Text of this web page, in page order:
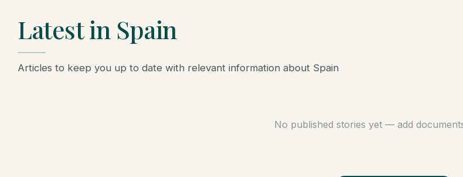
Latest in Spain
Articles to keep you up to date with relevant information about Spain
No published stories yet — add